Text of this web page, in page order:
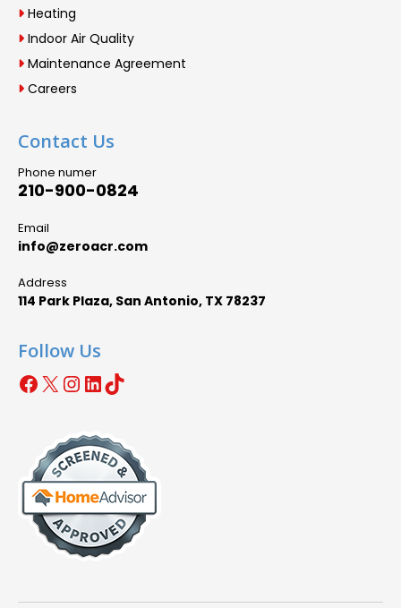
Heating
Indoor Air Quality
Maintenance Agreement
Careers
Contact Us
Phone numer
210-900-0824
Email
info@zeroacr.com
Address
114 Park Plaza, San Antonio, TX 78237
Follow Us
Facebook
X Instagram
LinkedIn
TikTok